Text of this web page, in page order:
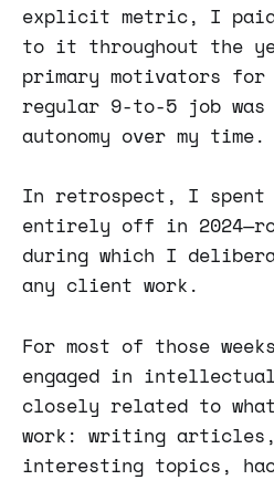
explicit metric, I
to it throughout the
primary motivators for
regular 9-to-5 job was
autonomy over my time.
In retrospect, I spent
entirely off in
during which I
any client work.
For most of those
engaged in
closely related to
work: writing articles,
interesting topics,